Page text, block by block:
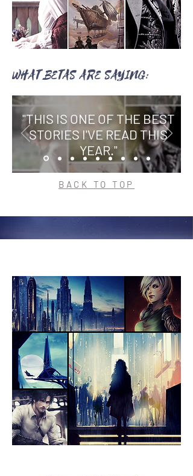
WHAT BETAS ARE SAYING:
"THIS IS ONE OF THE BEST
STORIES I'VE READ THIS
YEAR."
BACK TO TOP